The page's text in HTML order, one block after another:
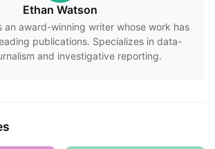
Ethan Watson
an award-winning writer whose work has
publications. Specializes in data-
and investigative reporting.